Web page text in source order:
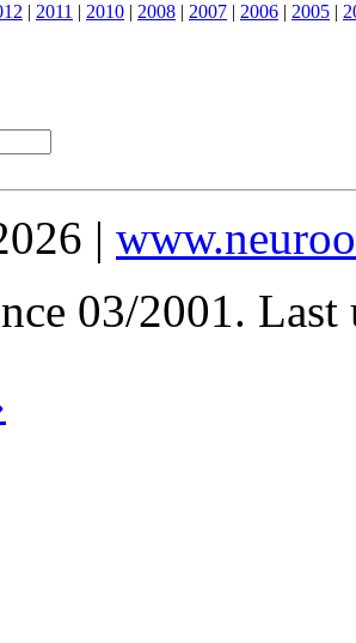
| 2011 | 2010 | 2008 | 2007 | 2006 | 2005 |
|
03/2001. Last